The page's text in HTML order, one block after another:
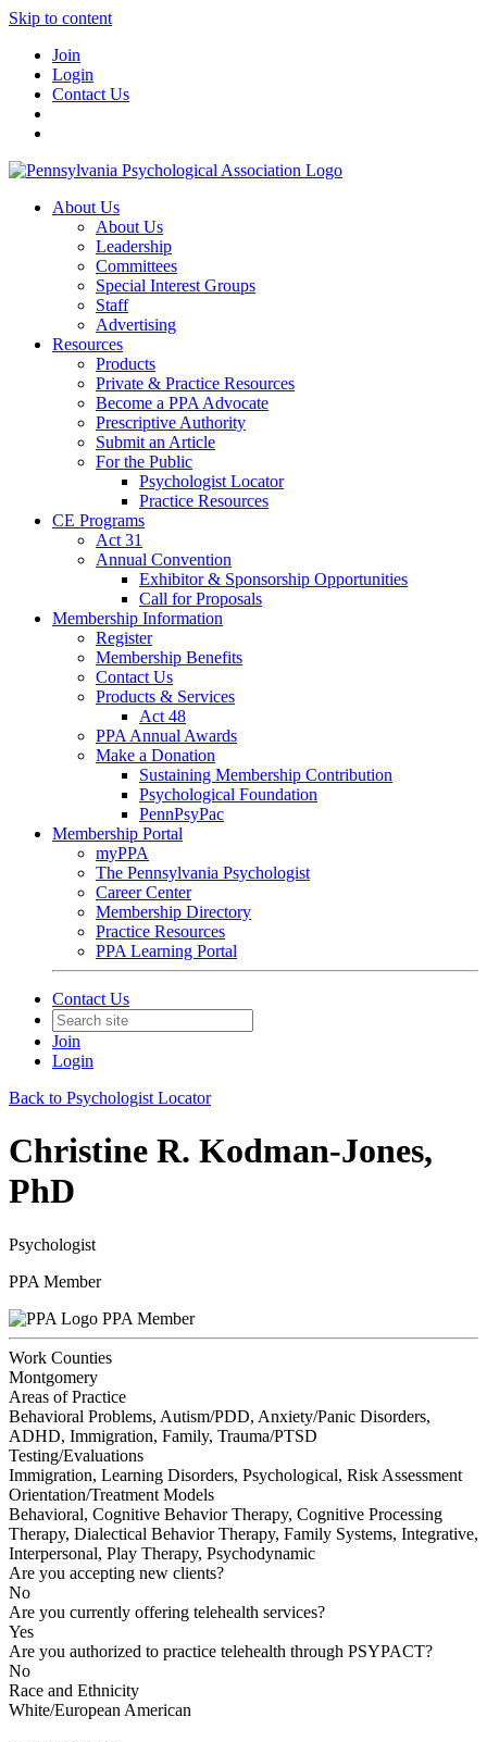
Skip to content
Join
Login
Contact Us
About Us
About Us
Leadership
Committees
Special Interest Groups
Staff
Advertising
Resources
Products
Private & Practice Resources
Become a PPA Advocate
Prescriptive Authority
Submit an Article
For the Public
Psychologist Locator
Practice Resources
CE Programs
Act 31
Annual Convention
Exhibitor & Sponsorship Opportunities
Call for Proposals
Membership Information
Register
Membership Benefits
Contact Us
Products & Services
Act 48
PPA Annual Awards
Make a Donation
Sustaining Membership Contribution
Psychological Foundation
PennPsyPac
Membership Portal
myPPA
The Pennsylvania Psychologist
Career Center
Membership Directory
Practice Resources
PPA Learning Portal
Contact Us
Join
Login
Back to Psychologist Locator
Christine R. Kodman-Jones,
PhD
Psychologist
PPA Member
PPA Member
Work Counties
Montgomery
Areas of Practice
Behavioral Problems, Autism/PDD, Anxiety/Panic Disorders,
ADHD, Immigration, Family, Trauma/PTSD
Testing/Evaluations
Immigration, Learning Disorders, Psychological, Risk Assessment
Orientation/Treatment Models
Behavioral, Cognitive Behavior Therapy, Cognitive Processing
Therapy, Dialectical Behavior Therapy, Family Systems, Integrative,
Interpersonal, Play Therapy, Psychodynamic
Are you accepting new clients?
No
Are you currently offering telehealth services?
Yes
Are you authorized to practice telehealth through PSYPACT?
No
Race and Ethnicity
White/European American